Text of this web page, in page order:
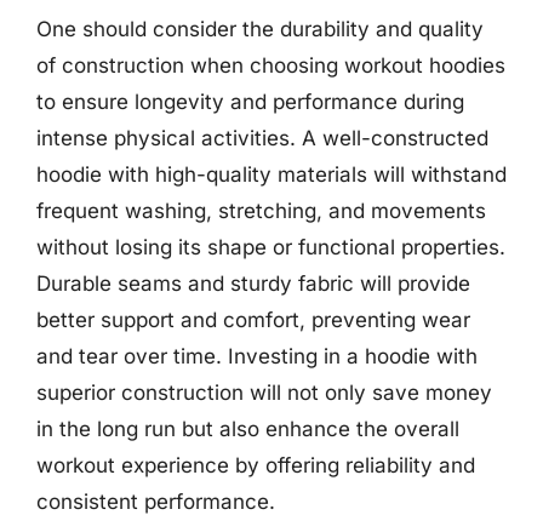
One should consider the durability and quality
of construction when choosing workout hoodies
to ensure longevity and performance during
intense physical activities. A well-constructed
hoodie with high-quality materials will withstand
frequent washing, stretching, and movements
without losing its shape or functional properties.
Durable seams and sturdy fabric will provide
better support and comfort, preventing wear
and tear over time. Investing in a hoodie with
superior construction will not only save money
in the long run but also enhance the overall
workout experience by offering reliability and
consistent performance.